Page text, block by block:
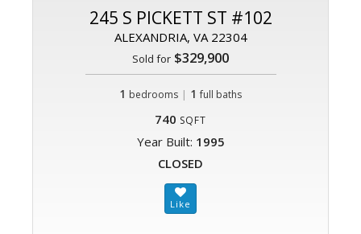
245 S PICKETT ST #102
ALEXANDRIA, VA 22304
Sold for $329,900
1 bedrooms | 1 full baths
740 SQFT
Year Built: 1995
CLOSED